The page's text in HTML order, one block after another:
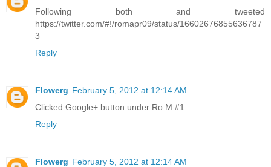
Following both and tweeted
https://twitter.com/#!/romapr09/status/16602676855636787
3
Reply
Flowerg February 5, 2012 at 12:14 AM
Clicked Google+ button under Ro M #1
Reply
Flowerg February 5, 2012 at 12:14 AM